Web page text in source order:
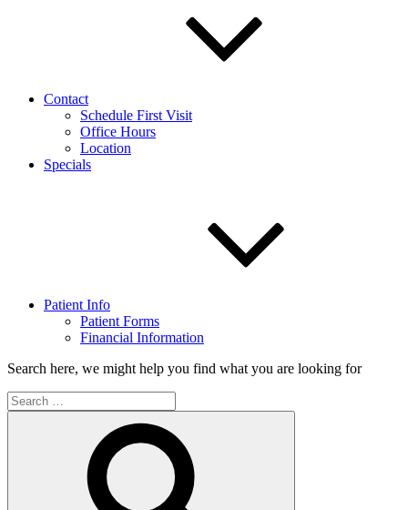
Contact
Schedule First Visit
Office Hours
Location
Specials
Patient Info
Patient Forms
Financial Information
Search here, we might help you find what you are looking for